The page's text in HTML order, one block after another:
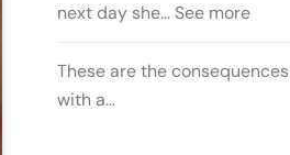
next day she… See more
These are the
with a…